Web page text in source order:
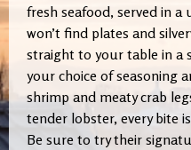
fresh seafood, served in a
won’t find plates and
straight to your table in a
your choice of seasoning
shrimp and meaty crab
tender lobster, every bite
Be sure to try their